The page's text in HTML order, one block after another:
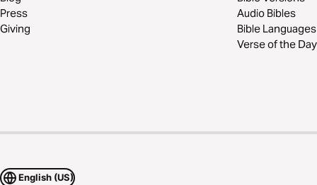
Press
Giving
Audio Bibles
Bible Languages
Verse of the Day
English (US)